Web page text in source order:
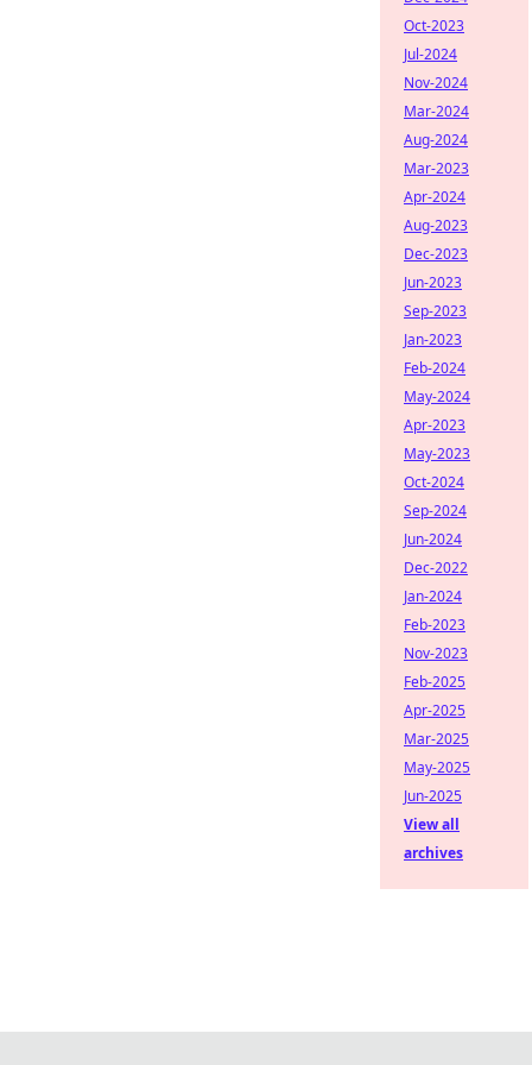
Oct-2023
Jul-2024
Nov-2024
Mar-2024
Aug-2024
Mar-2023
Apr-2024
Aug-2023
Dec-2023
Jun-2023
Sep-2023
Jan-2023
Feb-2024
May-2024
Apr-2023
May-2023
Oct-2024
Sep-2024
Jun-2024
Dec-2022
Jan-2024
Feb-2023
Nov-2023
Feb-2025
Apr-2025
Mar-2025
May-2025
Jun-2025
View all
archives